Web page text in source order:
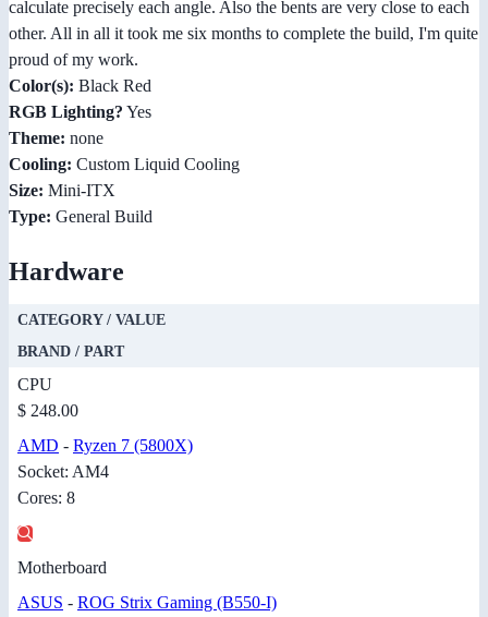
calculate precisely each angle. Also the bents are very close to each
other. All in all it took me six months to complete the build, I'm quite
proud of my work.
Color(s): Black Red
RGB Lighting? Yes
Theme: none
Cooling: Custom Liquid Cooling
Size: Mini-ITX
Type: General Build
Hardware
CATEGORY / VALUE
BRAND / PART
CPU
$ 248.00
AMD - Ryzen 7 (5800X)
Socket: AM4
Cores: 8
Motherboard
ASUS - ROG Strix Gaming (B550-I)